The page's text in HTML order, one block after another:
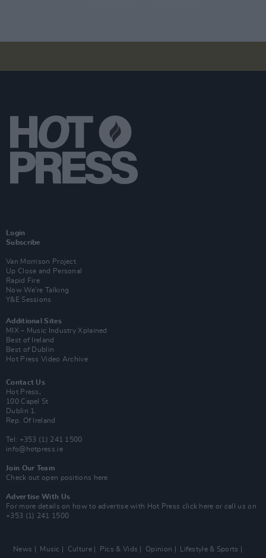
Login
Subscribe
Van Morrison Project
Up Close and Personal
Rapid Fire
Now We’re Talking
Y&E Sessions
Additional Sites
MIX – Music Industry Xplained
Best of Ireland
Best of Dublin
Hot Press Video Archive
Contact Us
Hot Press,
100 Capel St
Dublin 1.
Rep. Of Ireland
Tel: +353 (1) 241 1500
info@hotpress.ie
Join Our Team
Check out open positions here
Advertise With Us
For more details on how to advertise with Hot Press click here or call us on
+353 (1) 241 1500
News Music Culture Pics & Vids Opinion Lifestyle & Sports